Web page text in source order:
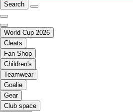
Search
World Cup 2026
Cleats
Fan Shop
Children's
Teamwear
Goalie
Gear
Club space